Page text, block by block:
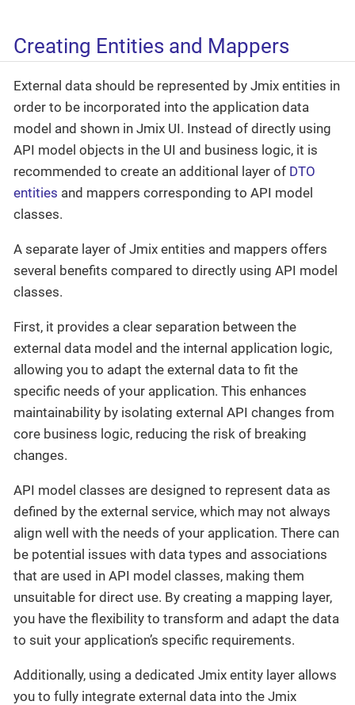
Creating Entities and Mappers
External data should be represented by Jmix entities in
order to be incorporated into the application data
model and shown in Jmix UI. Instead of directly using
API model objects in the UI and business logic, it is
recommended to create an additional layer of DTO
entities and mappers corresponding to API model
classes.
A separate layer of Jmix entities and mappers offers
several benefits compared to directly using API model
classes.
First, it provides a clear separation between the
external data model and the internal application logic,
allowing you to adapt the external data to fit the
specific needs of your application. This enhances
maintainability by isolating external API changes from
core business logic, reducing the risk of breaking
changes.
API model classes are designed to represent data as
defined by the external service, which may not always
align well with the needs of your application. There can
be potential issues with data types and associations
that are used in API model classes, making them
unsuitable for direct use. By creating a mapping layer,
you have the flexibility to transform and adapt the data
to suit your application’s specific requirements.
Additionally, using a dedicated Jmix entity layer allows
you to fully integrate external data into the Jmix